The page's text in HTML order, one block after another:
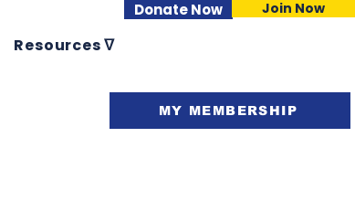
Resources ᐁ
Donate Now Join Now
MY MEMBERSHIP